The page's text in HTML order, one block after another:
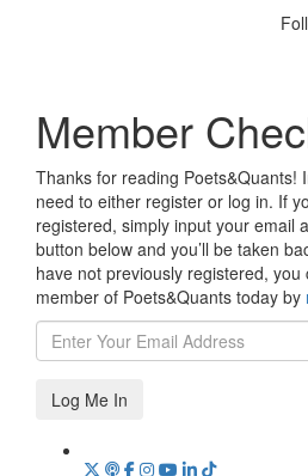
Member
Thanks for reading Poets&Quants!
need to either register or log in. If
registered, simply input your email
button below and you’ll be taken
have not previously registered,
member of Poets&Quants today by
Log Me In